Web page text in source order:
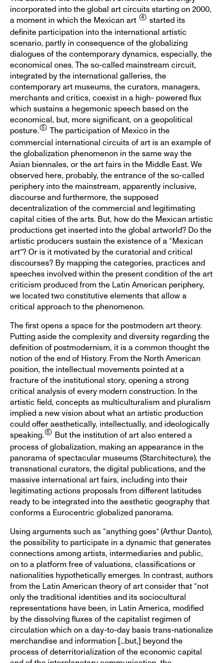
incorporated into the global art circuits starting on 2000,
a moment in which the Mexican art
started its
definite participation into the international artistic
scenario, partly in consequence of the globalizing
dialogues of the contemporary dynamics, especially, the
economical ones. The so-called mainstream circuit,
integrated by the international galleries, the
contemporary art museums, the curators, managers,
merchants and critics, coexist in a high- powered flux
which sustains a hegemonic speech based on the
economical, but, more significant, on a geopolitical
posture.
The participation of Mexico in the
commercial international circuits of art is an example of
the globalization phenomenon in the same way the
Asian biennales, or the art fairs in the Middle East. We
observed here, probably, the entrance of the so-called
periphery into the mainstream, apparently inclusive,
discourse and furthermore, the supposed
decentralization of the commercial and legitimating
capital cities of the arts. But, how do the Mexican artistic
productions get inserted into the global artworld? Do the
artistic producers sustain the existence of a “Mexican
art”? Or is it motivated by the curatorial and critical
discourses? By mapping the categories, practices and
speeches involved within the present condition of the art
criticism produced from the Latin American periphery,
we located two constitutive elements that allow a
critical approach to the phenomenon.
The first opens a space for the postmodern art theory.
Putting aside the complexity and diversity regarding the
definition of postmodernism, it is a common thought the
notion of the end of History. From the North American
position, the intellectual movements pointed at a
fracture of the institutional story, opening a strong
critical analysis of every modern construction. In the
artistic field, concepts as multiculturalism and pluralism
implied a new vision about what an artistic production
could offer aesthetically, intellectually, and ideologically
speaking.
But the institution of art also entered a
process of globalization, making an appearance in the
panorama of spectacular museums (Starchitecture), the
transnational curators, the digital publications, and the
massive international art fairs, including into their
legitimating actions proposals from different latitudes
ready to be integrated into the aesthetic geography that
conforms a Eurocentric globalized panorama.
Using arguments such as “anything goes” (Arthur Danto),
the possibility to participate in a dynamic that generates
connections among artists, intermediaries and public,
on to a platform free of valuations, classifications or
nationalities hypothetically emerges. In contrast, authors
from the Latin American theory of art consider that “not
only the traditional identities and its sociocultural
representations have been, in Latin America, modified
by the dissolving fluxes of the capitalist regimen of
circulation which on a day-to-day basis trans-nationalize
merchandise and information [...but,] beyond the
process of deterritorialization of the economic capital